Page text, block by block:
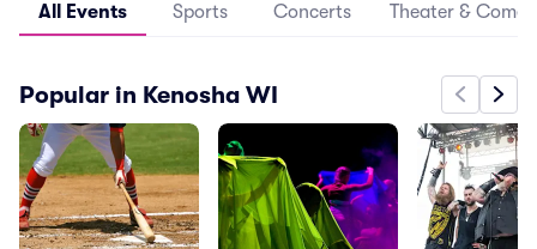
All Events Sports Concerts Theater &
Popular in Kenosha WI